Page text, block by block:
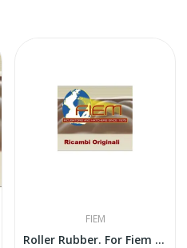
FIEM
Roller Rubber. For Fiem MG50BIRD-COLIBRI' drawer.